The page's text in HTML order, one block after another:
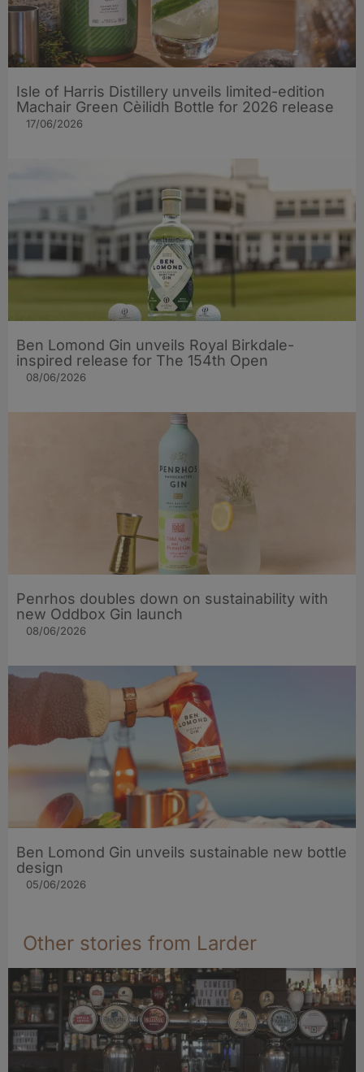
Isle of Harris Distillery unveils limited-edition
Machair Green Cèilidh Bottle for 2026 release
17/06/2026
Ben Lomond Gin unveils Royal Birkdale-
inspired release for The 154th Open
08/06/2026
Penrhos doubles down on sustainability with
new Oddbox Gin launch
08/06/2026
Ben Lomond Gin unveils sustainable new bottle
design
05/06/2026
Other stories from Larder